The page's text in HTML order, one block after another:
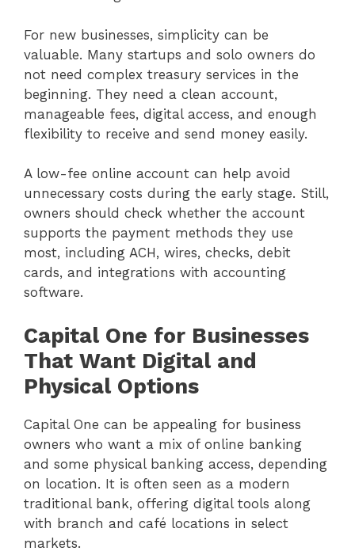
For new businesses, simplicity can be
valuable. Many startups and solo owners do
not need complex treasury services in the
beginning. They need a clean account,
manageable fees, digital access, and enough
flexibility to receive and send money easily.
A low-fee online account can help avoid
unnecessary costs during the early stage. Still,
owners should check whether the account
supports the payment methods they use
most, including ACH, wires, checks, debit
cards, and integrations with accounting
software.
Capital One for Businesses
That Want Digital and
Physical Options
Capital One can be appealing for business
owners who want a mix of online banking
and some physical banking access, depending
on location. It is often seen as a modern
traditional bank, offering digital tools along
with branch and café locations in select
markets.